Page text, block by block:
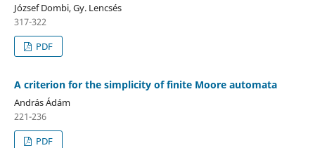
József Dombi, Gy. Lencsés
317-322
PDF
A criterion for the simplicity of finite Moore automata
András Ádám
221-236
PDF